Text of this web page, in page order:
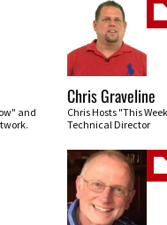
and
Chris Graveline
Chris Hosts "This
Technical Director